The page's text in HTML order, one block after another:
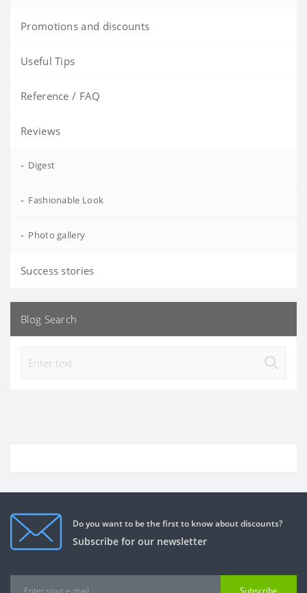
Promotions and discounts
Useful Tips
Reference / FAQ
Reviews
- Digest
- Fashionable Look
- Photo gallery
Success stories
Blog Search
Do you want to be the first to know about discounts?
Subscribe for our newsletter
Subscribe